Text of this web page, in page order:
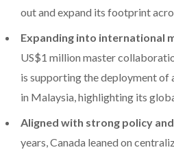
out and expand its footprint
Expanding into international
US$1 million master
is supporting the deployment of
in Malaysia, highlighting its
Aligned with strong policy
years, Canada leaned on